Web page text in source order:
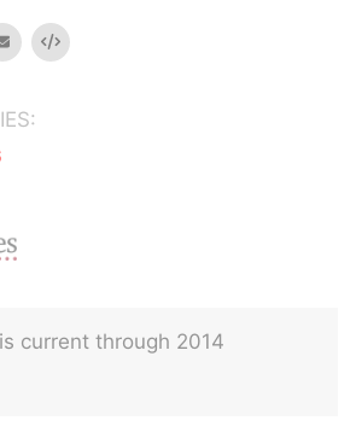
email Embed
current through 2014